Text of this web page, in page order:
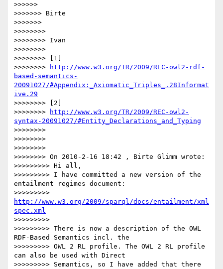
>>>>>>
>>>>>>> Birte
>>>>>>>
>>>>>>>>
>>>>>>>> Ivan
>>>>>>>>
>>>>>>>> [1]
>>>>>>>>
http://www.w3.org/TR/2009/REC-owl2-rdf-
based-semantics-
20091027/#Appendix:_Axiomatic_Triples_.28Informat
ive.29
>>>>>>>> [2]
>>>>>>>>
http://www.w3.org/TR/2009/REC-owl2-
syntax-20091027/#Entity_Declarations_and_Typing
>>>>>>>>
>>>>>>>>
>>>>>>>>
>>>>>>>> On 2010-2-16 18:42 , Birte Glimm wrote:
>>>>>>>>> Hi all,
>>>>>>>>> I have committed a new version of the
entailment regimes document:
http://www.w3.org/2009/sparql/docs/entailment/xml
spec.xml
>>>>>>>>>
>>>>>>>>> There is now a description of the OWL
RDF-Based Semantics incl. the
>>>>>>>>> OWL 2 RL profile. The OWL 2 RL profile
can also be used with Direct
>>>>>>>>> Semantics, so I have added that there